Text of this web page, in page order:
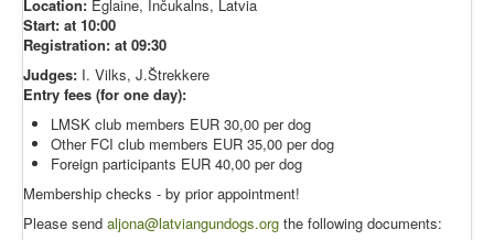
Location: Eglaine, Inčukalns, Latvia
Start: at 10:00
Registration: at 09:30
Judges: I. Vilks, J.Štrekkere
Entry fees (for one day):
LMSK club members EUR 30,00 per dog
Other FCI club members EUR 35,00 per dog
Foreign participants EUR 40,00 per dog
Membership checks - by prior appointment!
Please send aljona@latviangundogs.org the following documents: